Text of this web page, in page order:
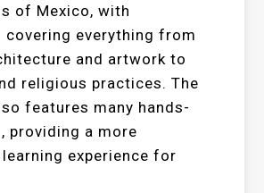
of Mexico, with
covering everything from
and artwork to
religious practices. The
features many hands-
providing a more
experience for